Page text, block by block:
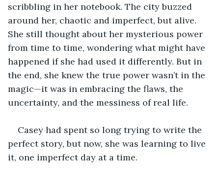
scribbling in her notebook. The city buzzed
around her, chaotic and imperfect, but alive.
She still thought about her mysterious power
from time to time, wondering what might have
happened if she had used it differently. But in
the end, she knew the true power wasn’t in the
magic—it was in embracing the flaws, the
uncertainty, and the messiness of real life.
Casey had spent so long trying to write the
perfect story, but now, she was learning to live
it, one imperfect day at a time.